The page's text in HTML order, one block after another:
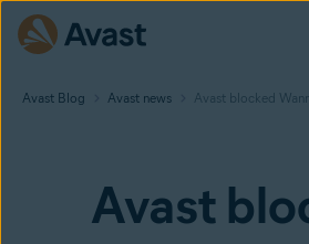
Avast Blog Avast news Avast blocked
Avast